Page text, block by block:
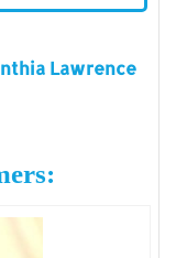
Lawrence